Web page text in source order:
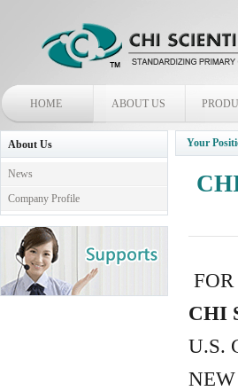
HOME ABOUT US
About Us
News
Company Profile
Your
CHI
U.S.